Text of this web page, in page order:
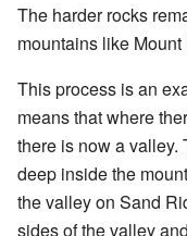
The harder rocks
mountains like
This process is an
means that where
there is now a valley.
deep inside the
the valley on Sand
sides of the valley